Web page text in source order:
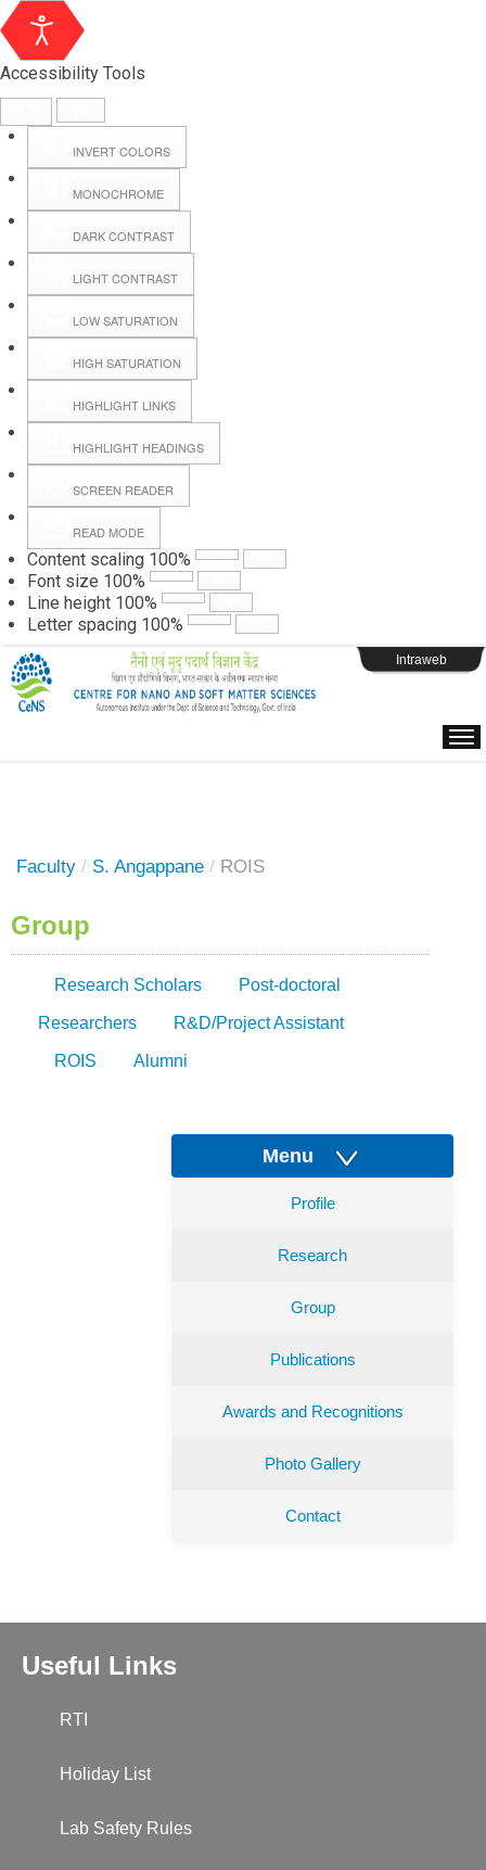
Accessibility Tools
INVERT COLORS
MONOCHROME
DARK CONTRAST
LIGHT CONTRAST
LOW SATURATION
HIGH SATURATION
HIGHLIGHT LINKS
HIGHLIGHT HEADINGS
SCREEN READER
READ MODE
Content scaling 100%
Font size 100%
Line height 100%
Letter spacing 100%
Hall Booking
Forms
Webpage Login
Intraweb
Faculty / S. Angappane / ROIS
Group
Research Scholars Post-doctoral
Researchers R&D/Project Assistant
ROIS Alumni
Menu
Profile
Research
Group
Publications
Awards and Recognitions
Photo Gallery
Contact
Useful Links
RTI
Holiday List
Lab Safety Rules